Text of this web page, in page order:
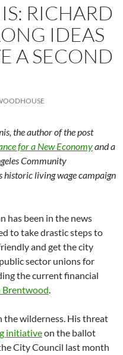
RICHARD
IDEAS
A SECOND
the author of the post
for a New Economyand a
Community
historic living wage campaign
has been in the news
to take drastic steps to
and get the city
sector unions for
the current financial
Brentwood.
the wilderness. His threat
initiativeon the ballot
City Council last month